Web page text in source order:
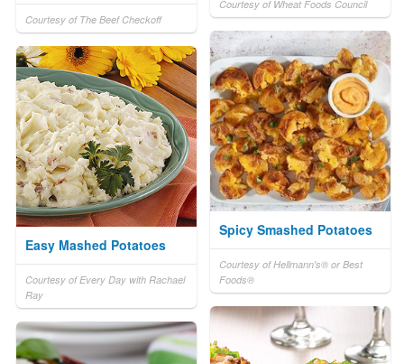
Courtesy of Wheat Foods Council
Courtesy of The Beef Checkoff
Spicy Smashed Potatoes
Courtesy of Hellmann's® or Best
Foods®
Easy Mashed Potatoes
Courtesy of Every Day with Rachael
Ray